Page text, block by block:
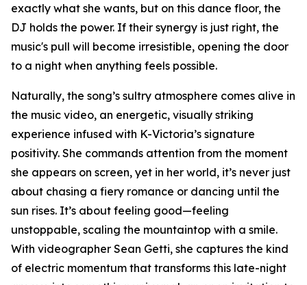
exactly what she wants, but on this dance floor, the
DJ holds the power. If their synergy is just right, the
music's pull will become irresistible, opening the door
to a night when anything feels possible.
Naturally, the song’s sultry atmosphere comes alive in
the music video, an energetic, visually striking
experience infused with K-Victoria’s signature
positivity. She commands attention from the moment
she appears on screen, yet in her world, it’s never just
about chasing a fiery romance or dancing until the
sun rises. It’s about feeling good—feeling
unstoppable, scaling the mountaintop with a smile.
With videographer Sean Getti, she captures the kind
of electric momentum that transforms this late-night